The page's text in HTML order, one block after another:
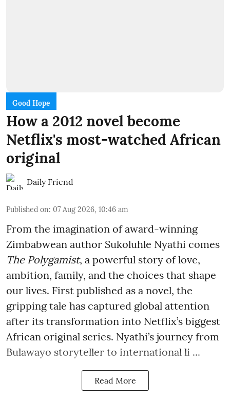
Good Hope
How a 2012 novel become
Netflix's most-watched African
original
Daily Friend
Published on: 07 Aug 2026, 10:46 am
From the imagination of award-winning
Zimbabwean author Sukoluhle Nyathi comes
The Polygamist, a powerful story of love,
ambition, family, and the choices that shape
our lives. First published as a novel, the
gripping tale has captured global attention
after its transformation into Netflix’s biggest
African original series. Nyathi’s journey from
Bulawayo storyteller to international li ...
Read More